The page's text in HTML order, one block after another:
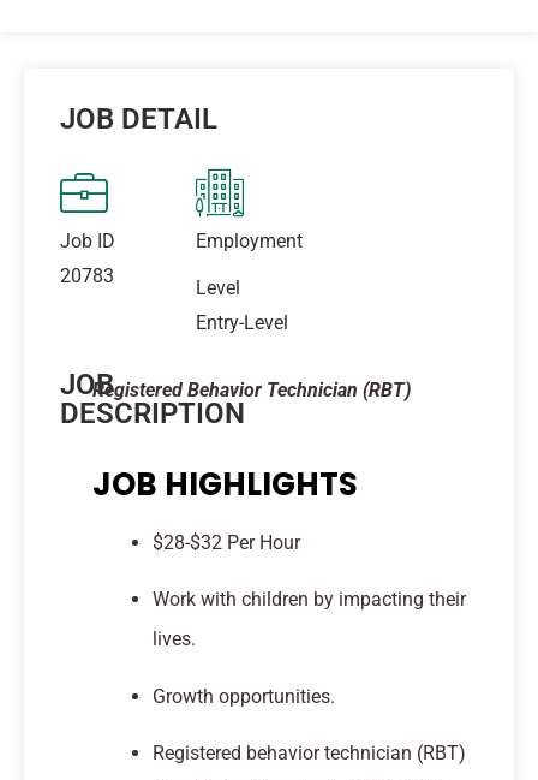
JOB DETAIL
Job ID
20783
Employment
Level
Entry-Level
JOB
DESCRIPTION
Registered Behavior Technician (RBT)
JOB HIGHLIGHTS
$28-$32 Per Hour
Work with children by impacting their
lives.
Growth opportunities.
Registered behavior technician (RBT)